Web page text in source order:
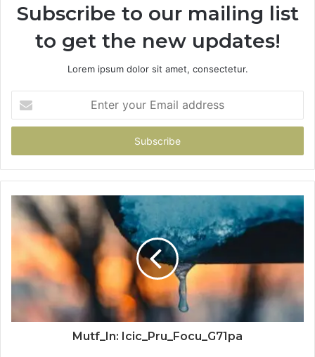
Subscribe to our mailing list
to get the new updates!
Lorem ipsum dolor sit amet, consectetur.
your
Email
Mutf_In: Icic_Pru_Focu_G71pa